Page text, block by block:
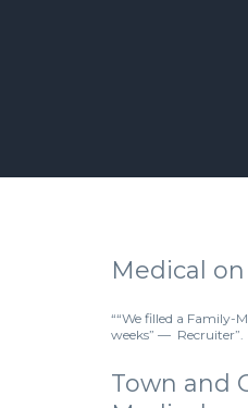
Medical
““We filled a Family-
weeks” — Recruiter”.
Town and